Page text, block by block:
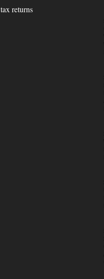
returns